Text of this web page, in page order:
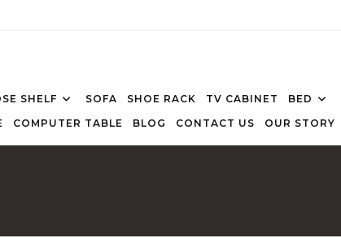
SHELF SOFA SHOE RACK TV CABINET BED
COMPUTER TABLE BLOG CONTACT US OUR STORY